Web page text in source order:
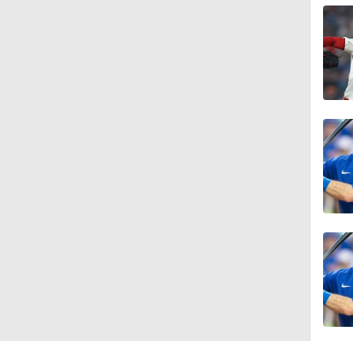
1:30
0:52
2:18
1:15
1:00
1:11